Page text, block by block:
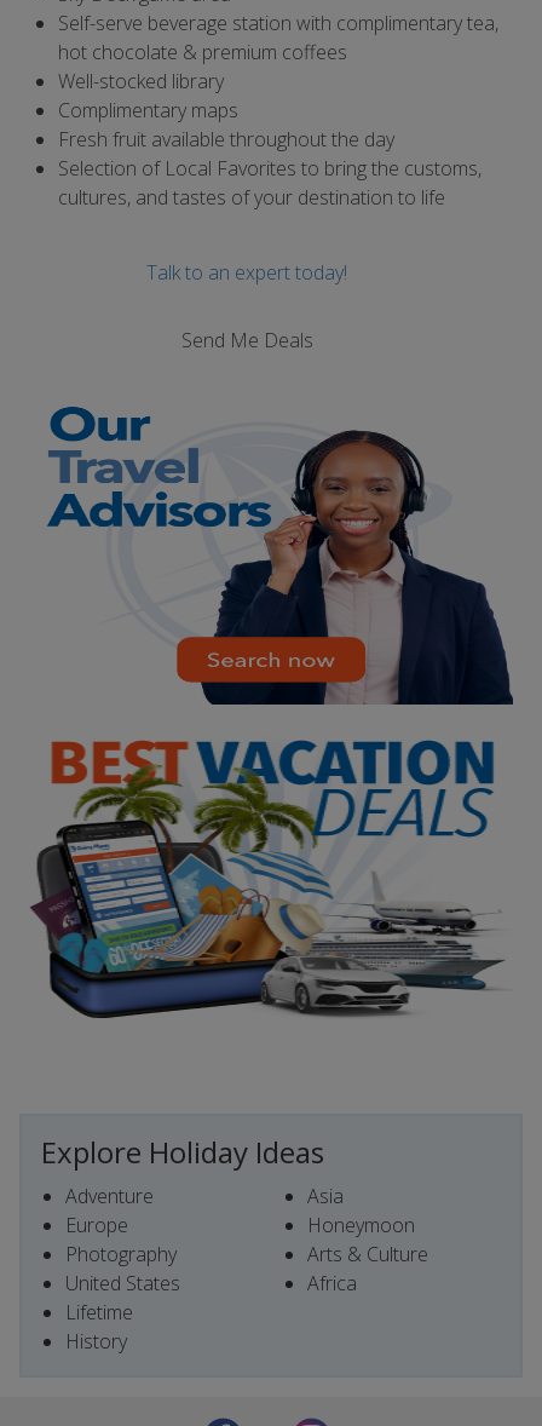
Self-serve beverage station with complimentary tea,
hot chocolate & premium coffees
Well-stocked library
Complimentary maps
Fresh fruit available throughout the day
Selection of Local Favorites to bring the customs,
cultures, and tastes of your destination to life
Talk to an expert today!
Send Me Deals
Explore Holiday Ideas
Adventure
Europe
Photography
United States
Lifetime
History
Asia
Honeymoon
Arts & Culture
Africa